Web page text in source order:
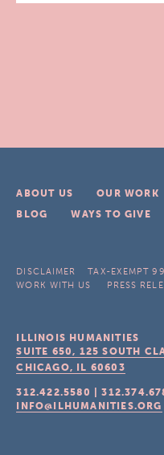
ABOUT US OUR WORK
BLOG
WAYS TO GIVE
DISCLAIMER TAX-EXEMPT
WORK WITH US
PRESS
ILLINOIS HUMANITIES
SUITE 650, 125 SOUTH
CHICAGO, IL 60603
312.422.5580 |
INFO@ILHUMANITIES.ORG